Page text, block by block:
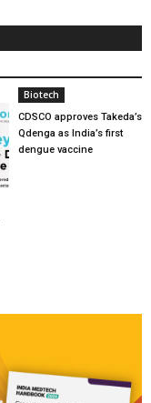
Biotech
CDSCO approves Takeda’s
Qdenga as India’s first
dengue vaccine